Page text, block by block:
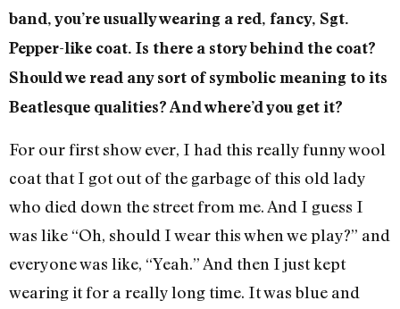
band, you’re usually wearing a red, fancy, Sgt.
Pepper-like coat. Is there a story behind the coat?
Should we read any sort of symbolic meaning to its
Beatlesque qualities? And where’d you get it?
For our first show ever, I had this really funny wool
coat that I got out of the garbage of this old lady
who died down the street from me. And I guess I
was like “Oh, should I wear this when we play?” and
everyone was like, “Yeah.” And then I just kept
wearing it for a really long time. It was blue and